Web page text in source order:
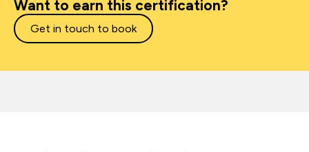
Want to earn this certification?
Get in touch to book